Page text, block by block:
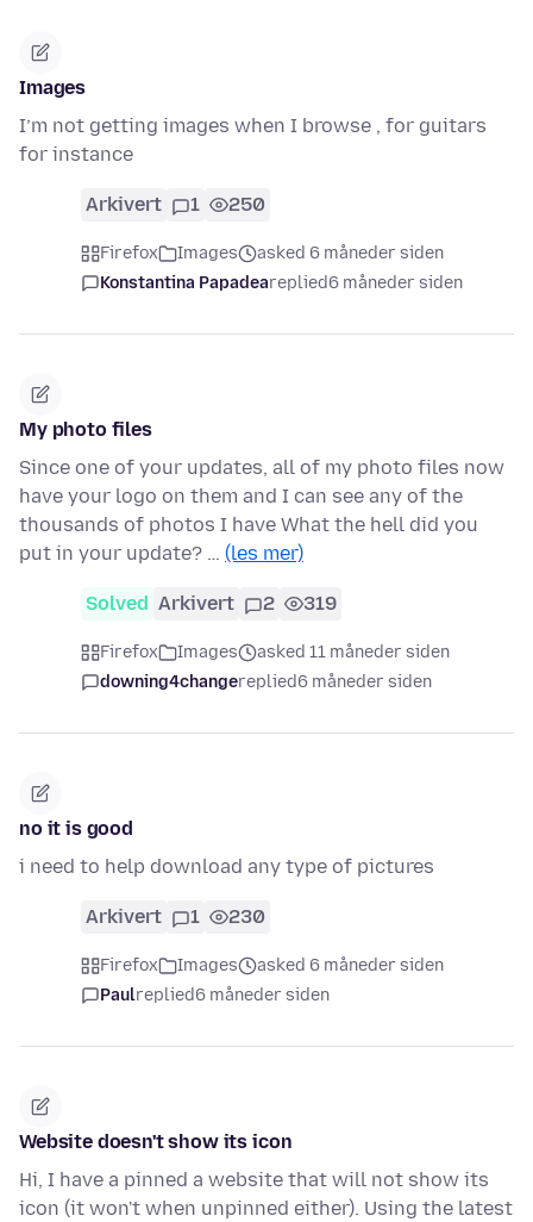
Images
I’m not getting images when I browse , for guitars
for instance
Arkivert 1 250
Firefox Images
asked 6 måneder siden
Konstantina Papadeareplied6 måneder siden
My photo files
Since one of your updates, all of my photo files now
have your logo on them and I can see any of the
thousands of photos I have What the hell did you
put in your update? … (les mer)
Solved Arkivert 2 319
Firefox Images
asked 11 måneder siden
downing4changereplied6 måneder siden
no it is good
i need to help download any type of pictures
Arkivert 1 230
Firefox Images
asked 6 måneder siden
Paulreplied6 måneder siden
Website doesn't show its icon
Hi, I have a pinned a website that will not show its
icon (it won't when unpinned either). Using the latest